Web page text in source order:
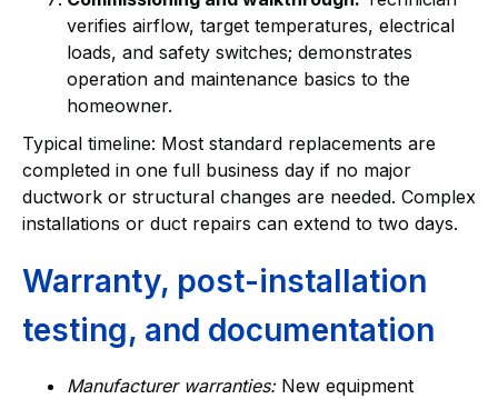
verifies airflow, target temperatures, electrical
loads, and safety switches; demonstrates
operation and maintenance basics to the
homeowner.
Typical timeline: Most standard replacements are
completed in one full business day if no major
ductwork or structural changes are needed. Complex
installations or duct repairs can extend to two days.
Warranty, post-installation
testing, and documentation
Manufacturer warranties:New equipment